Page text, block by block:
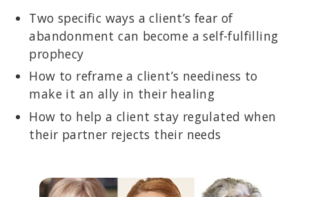
Two specific ways a client’s fear of
abandonment can become a self-fulfilling
prophecy
How to reframe a client’s neediness to
make it an ally in their healing
How to help a client stay regulated when
their partner rejects their needs